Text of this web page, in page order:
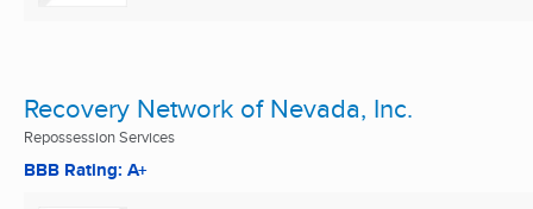
Recovery Network of Nevada, Inc.
Repossession Services
BBB Rating: A+